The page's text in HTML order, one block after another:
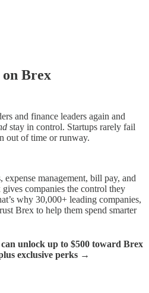
Brex
and finance leaders again and
stay in control. Startups rarely fail
out of time or runway.
management, bill pay, and
companies the control they
why 30,000+ leading companies,
Brex to help them spend smarter
unlock up to $500 toward Brex
exclusive perks →